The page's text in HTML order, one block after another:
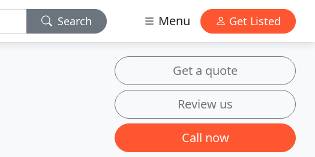
Search Menu Get Listed
Get a quote
Review us
Call now